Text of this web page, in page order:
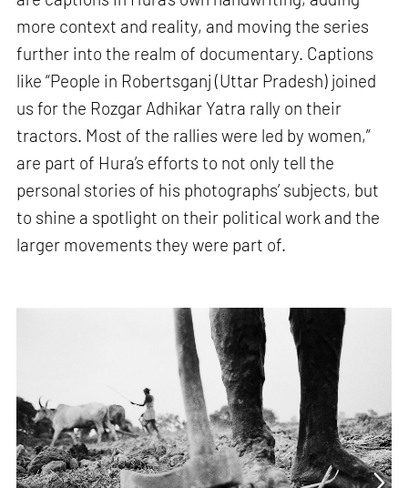
more context and reality, and moving the series
further into the realm of documentary. Captions
like “People in Robertsganj (Uttar Pradesh) joined
us for the Rozgar Adhikar Yatra rally on their
tractors. Most of the rallies were led by women,”
are part of Hura’s efforts to not only tell the
personal stories of his photographs’ subjects, but
to shine a spotlight on their political work and the
larger movements they were part of.